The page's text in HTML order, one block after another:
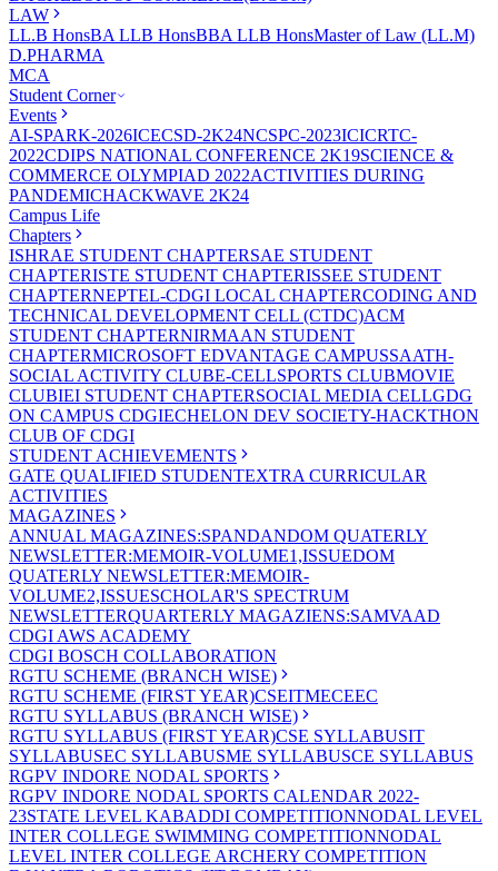
LAW
LL.B HonsBA LLB HonsBBA LLB HonsMaster of Law (LL.M)
D.PHARMA
MCA
Student Corner
Events
AI-SPARK-2026ICECSD-2K24NCSPC-2023ICICRTC-
2022CDIPS NATIONAL CONFERENCE 2K19SCIENCE &
COMMERCE OLYMPIAD 2022ACTIVITIES DURING
PANDEMICHACKWAVE 2K24
Campus Life
Chapters
ISHRAE STUDENT CHAPTERSAE STUDENT
CHAPTERISTE STUDENT CHAPTERISSEE STUDENT
CHAPTERNEPTEL-CDGI LOCAL CHAPTERCODING AND
TECHNICAL DEVELOPMENT CELL (CTDC)ACM
STUDENT CHAPTERNIRMAAN STUDENT
CHAPTERMICROSOFT EDVANTAGE CAMPUSSAATH-
SOCIAL ACTIVITY CLUBE-CELLSPORTS CLUBMOVIE
CLUBIEI STUDENT CHAPTERSOCIAL MEDIA CELLGDG
ON CAMPUS CDGIECHELON DEV SOCIETY-HACKTHON
CLUB OF CDGI
STUDENT ACHIEVEMENTS
GATE QUALIFIED STUDENTEXTRA CURRICULAR
ACTIVITIES
MAGAZINES
ANNUAL MAGAZINES:SPANDANDOM QUATERLY
NEWSLETTER:MEMOIR-VOLUME1,ISSUEDOM
QUATERLY NEWSLETTER:MEMOIR-
VOLUME2,ISSUESCHOLAR'S SPECTRUM
NEWSLETTERQUARTERLY MAGAZIENS:SAMVAAD
CDGI AWS ACADEMY
CDGI BOSCH COLLABORATION
RGTU SCHEME (BRANCH WISE)
RGTU SCHEME (FIRST YEAR)CSEITMECEEC
RGTU SYLLABUS (BRANCH WISE)
RGTU SYLLABUS (FIRST YEAR)CSE SYLLABUSIT
SYLLABUSEC SYLLABUSME SYLLABUSCE SYLLABUS
RGPV INDORE NODAL SPORTS
RGPV INDORE NODAL SPORTS CALENDAR 2022-
23STATE LEVEL KABADDI COMPETITIONNODAL LEVEL
INTER COLLEGE SWIMMING COMPETITIONNODAL
LEVEL INTER COLLEGE ARCHERY COMPETITION